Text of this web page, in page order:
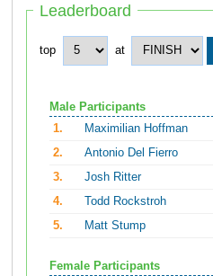
Leaderboard
top at
Male Participants
1.
Maximilian Hoffman
2.
Antonio Del Fierro
3.
Josh Ritter
4.
Todd Rockstroh
5.
Matt Stump
Female Participants